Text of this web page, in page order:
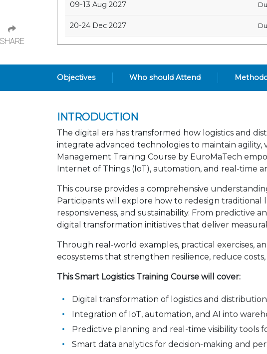
09-13 Aug 2027
20-24 Dec 2027
Objectives Who should Attend
INTRODUCTION
The digital era has transformed how logistics and
integrate advanced technologies to maintain agility,
Management Training Course by EuroMaTech
Internet of Things (IoT), automation, and real-time
This course provides a comprehensive
Participants will explore how to redesign traditional
responsiveness, and sustainability. From predictive
digital transformation initiatives that deliver
Through real-world examples, practical exercises,
ecosystems that strengthen resilience, reduce
This Smart Logistics Training Course will cover:
Digital transformation of logistics and
Integration of IoT, automation, and AI into
Predictive planning and real-time visibility tools
Smart data analytics for decision-making and
SHARE